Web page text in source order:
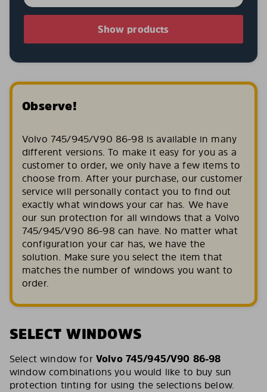
Show products
Observe!
Volvo 745/945/V90 86-98 is available in many
different versions. To make it easy for you as a
customer to order, we only have a few items to
choose from. After your purchase, our customer
service will personally contact you to find out
exactly what windows your car has. We have
our sun protection for all windows that a Volvo
745/945/V90 86-98 can have. No matter what
configuration your car has, we have the
solution. Make sure you select the item that
matches the number of windows you want to
order.
SELECT WINDOWS
Select window for Volvo 745/945/V90 86-98
window combinations you would like to buy sun
protection tinting for using the selections below.